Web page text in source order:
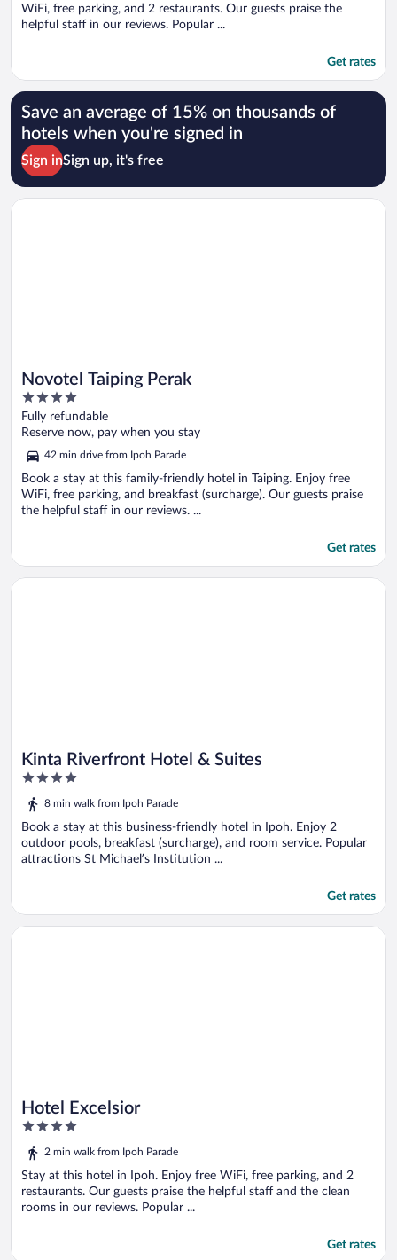
WiFi, free parking, and 2 restaurants. Our guests praise the
helpful staff in our reviews. Popular ...
Get rates
Save an average of 15% on thousands of
hotels when you're signed in
Sign inSign up, it's free
Novotel Taiping Perak
4
out
of
5
Fully refundable
Reserve now, pay when you stay
42 min drive from Ipoh Parade
Book a stay at this family-friendly hotel in Taiping. Enjoy free
WiFi, free parking, and breakfast (surcharge). Our guests praise
the helpful staff in our reviews. ...
Get rates
Opens in a new window
Novotel Taiping Perak
Kinta Riverfront Hotel & Suites
4
out
of
5
8 min walk from Ipoh Parade
Book a stay at this business-friendly hotel in Ipoh. Enjoy 2
outdoor pools, breakfast (surcharge), and room service. Popular
attractions St Michael’s Institution ...
Get rates
Opens in a new window
Kinta Riverfront Hotel & Suites
Hotel Excelsior
4
out
of
5
2 min walk from Ipoh Parade
Stay at this hotel in Ipoh. Enjoy free WiFi, free parking, and 2
restaurants. Our guests praise the helpful staff and the clean
rooms in our reviews. Popular ...
Get rates
Opens in a new window
Hotel Excelsior